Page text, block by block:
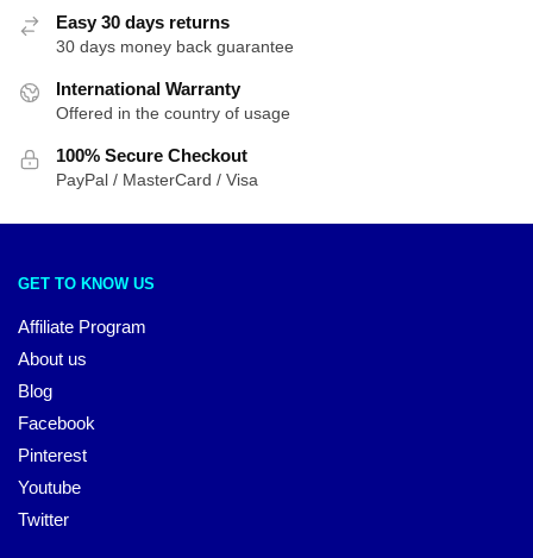
Easy 30 days returns
30 days money back guarantee
International Warranty
Offered in the country of usage
100% Secure Checkout
PayPal / MasterCard / Visa
GET TO KNOW US
Affiliate Program
About us
Blog
Facebook
Pinterest
Youtube
Twitter